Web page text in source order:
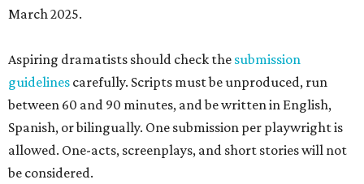
March 2025.
Aspiring dramatists should check the submission
guidelines carefully. Scripts must be unproduced, run
between 60 and 90 minutes, and be written in English,
Spanish, or bilingually. One submission per playwright is
allowed. One-acts, screenplays, and short stories will not
be considered.